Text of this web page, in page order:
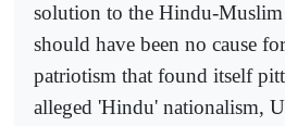
solution to the Hindu-
should have been no cause
patriotism that found itself
alleged 'Hindu' nationalism,